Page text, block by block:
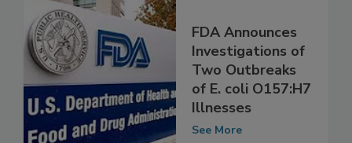
FDA Announces
Investigations of
Two Outbreaks
of E. coli O157:H7
Illnesses